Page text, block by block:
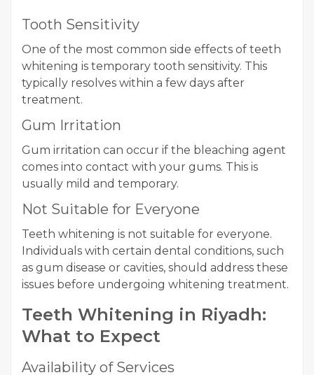
Tooth Sensitivity
One of the most common side effects of teeth
whitening is temporary tooth sensitivity. This
typically resolves within a few days after
treatment.
Gum Irritation
Gum irritation can occur if the bleaching agent
comes into contact with your gums. This is
usually mild and temporary.
Not Suitable for Everyone
Teeth whitening is not suitable for everyone.
Individuals with certain dental conditions, such
as gum disease or cavities, should address these
issues before undergoing whitening treatment.
Teeth Whitening in Riyadh:
What to Expect
Availability of Services